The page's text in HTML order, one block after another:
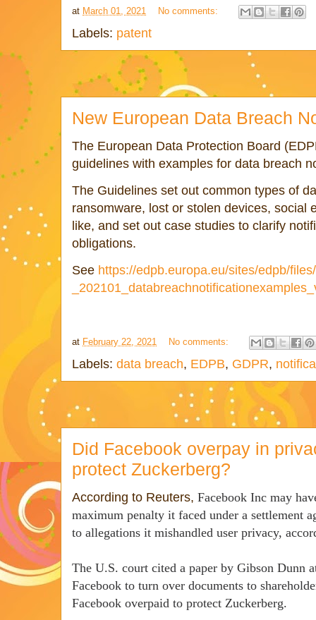
at March 01, 2021 No comments:
Labels: patent
New European Data Breach
The European Data Protection Board
guidelines with examples for data breach
The Guidelines set out common types of
ransomware, lost or stolen devices, social
like, and set out case studies to clarify
obligations.
See https://edpb.europa.eu/sites/edpb/
at February 22, 2021 No comments:
Labels: data breach, EDPB, GDPR,
Did Facebook overpay in
protect Zuckerberg?
According to Reuters, Facebook Inc may
maximum penalty it faced under a settlement
to allegations it mishandled user privacy,
The U.S. court cited a paper by Gibson Dunn
Facebook to turn over documents to
Facebook overpaid to protect Zuckerberg.